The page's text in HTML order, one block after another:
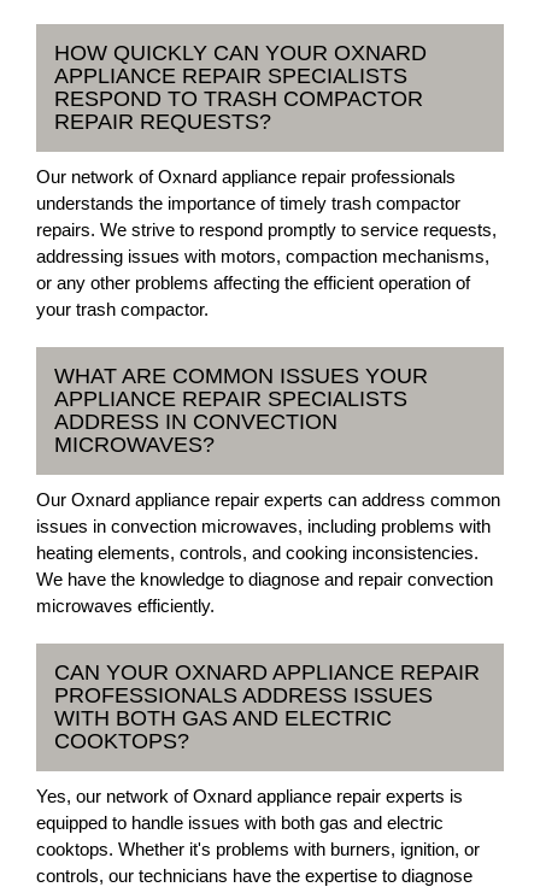
HOW QUICKLY CAN YOUR OXNARD
APPLIANCE REPAIR SPECIALISTS
RESPOND TO TRASH COMPACTOR
REPAIR REQUESTS?
Our network of Oxnard appliance repair professionals
understands the importance of timely trash compactor
repairs. We strive to respond promptly to service requests,
addressing issues with motors, compaction mechanisms,
or any other problems affecting the efficient operation of
your trash compactor.
WHAT ARE COMMON ISSUES YOUR
APPLIANCE REPAIR SPECIALISTS
ADDRESS IN CONVECTION
MICROWAVES?
Our Oxnard appliance repair experts can address common
issues in convection microwaves, including problems with
heating elements, controls, and cooking inconsistencies.
We have the knowledge to diagnose and repair convection
microwaves efficiently.
CAN YOUR OXNARD APPLIANCE REPAIR
PROFESSIONALS ADDRESS ISSUES
WITH BOTH GAS AND ELECTRIC
COOKTOPS?
Yes, our network of Oxnard appliance repair experts is
equipped to handle issues with both gas and electric
cooktops. Whether it's problems with burners, ignition, or
controls, our technicians have the expertise to diagnose